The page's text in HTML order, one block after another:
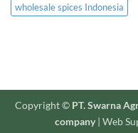
wholesale spices Indonesia
Copyright © PT. Swarna
company| Web